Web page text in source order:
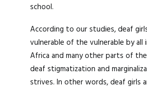
school.
According to our studies, deaf
vulnerable of the vulnerable by all
Africa and many other parts of
deaf stigmatization and
strives. In other words, deaf girls